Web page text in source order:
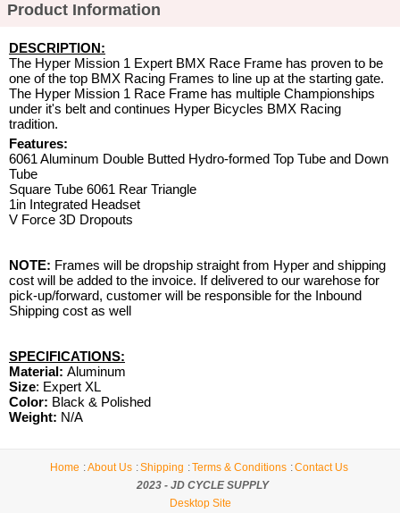
Product Information
DESCRIPTION:
The Hyper Mission 1 Expert BMX Race Frame has proven to be
one of the top BMX Racing Frames to line up at the starting gate.
The Hyper Mission 1 Race Frame has multiple Championships
under it's belt and continues Hyper Bicycles BMX Racing
tradition.
Features:
6061 Aluminum Double Butted Hydro-formed Top Tube and Down
Tube
Square Tube 6061 Rear Triangle
1in Integrated Headset
V Force 3D Dropouts
NOTE: Frames will be dropship straight from Hyper and shipping
cost will be added to the invoice. If delivered to our warehose for
pick-up/forward, customer will be responsible for the Inbound
Shipping cost as well
SPECIFICATIONS:
Material: Aluminum
Size: Expert XL
Color: Black & Polished
Weight: N/A
Home About Us Shipping Terms & Conditions
Contact Us
2023 - JD CYCLE SUPPLY
Desktop Site